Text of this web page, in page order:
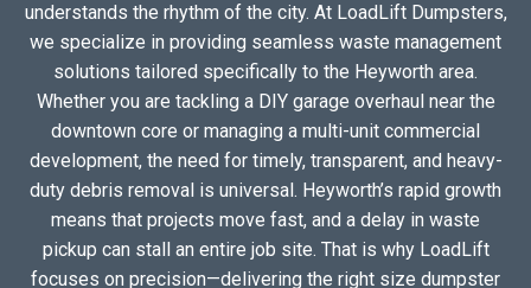
understands the rhythm of the city. At LoadLift Dumpsters,
we specialize in providing seamless waste management
solutions tailored specifically to the Heyworth area.
Whether you are tackling a DIY garage overhaul near the
downtown core or managing a multi-unit commercial
development, the need for timely, transparent, and heavy-
duty debris removal is universal. Heyworth’s rapid growth
means that projects move fast, and a delay in waste
pickup can stall an entire job site. That is why LoadLift
focuses on precision—delivering the right size dumpster